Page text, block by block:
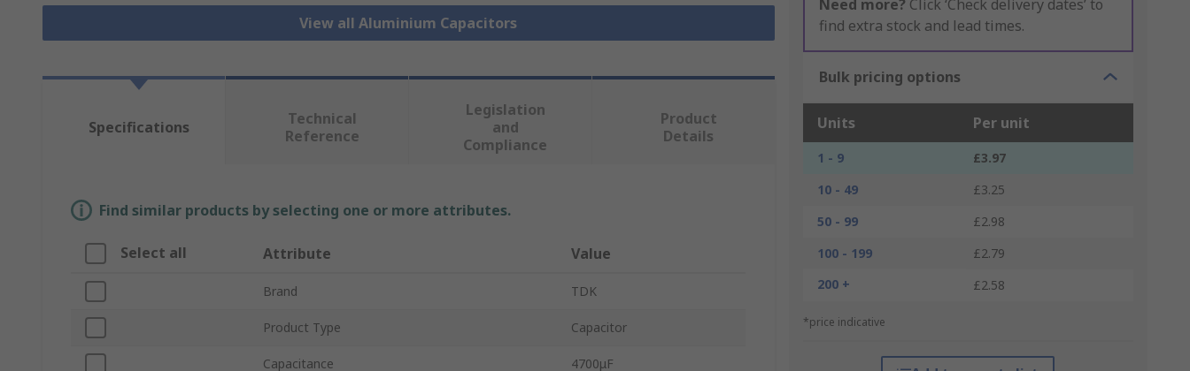
View all Aluminium Capacitors
Need more? Click ‘Check delivery dates’ to
find extra stock and lead times.
Bulk pricing options
Units Per unit
1 - 9
£3.97
10 - 49
£3.25
50 - 99
£2.98
100 - 199
£2.79
200 +
£2.58
*price indicative
Specifications
Technical
Reference
Legislation
and
Compliance
Product
Details
Find similar products by selecting one or more attributes.
Select all Attribute Value
Brand TDK
Product Type Capacitor
Capacitance 4700μF